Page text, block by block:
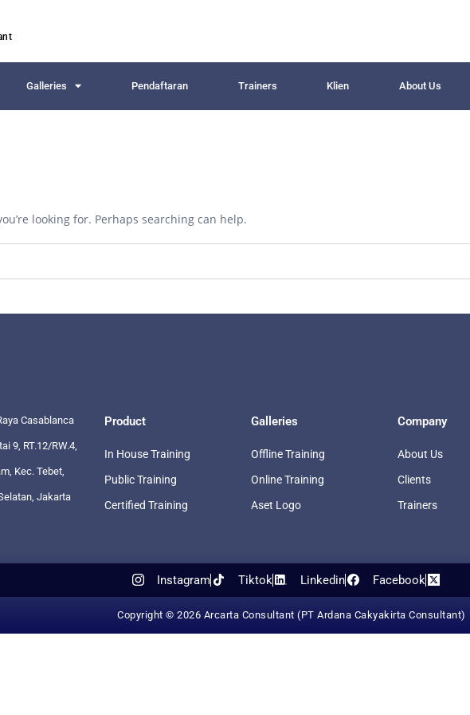
Galleries Pendaftaran Trainers Klien About Us
looking for. Perhaps searching can help.
Casablanca
9, RT.12/RW.4,
Kec. Tebet,
Jakarta
Product
In House Training
Public Training
Certified Training
Galleries
Offline Training
Online Training
Aset Logo
Company
About Us
Clients
Trainers
Instagram Tiktok Linkedin Facebook
Copyright © 2026 Arcarta Consultant (PT Ardana Cakyakirta Consultant)